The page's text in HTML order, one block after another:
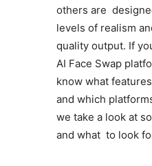
others are
levels of realism
quality output. If
AI Face Swap
know what
and which
we take a look at
and what to look